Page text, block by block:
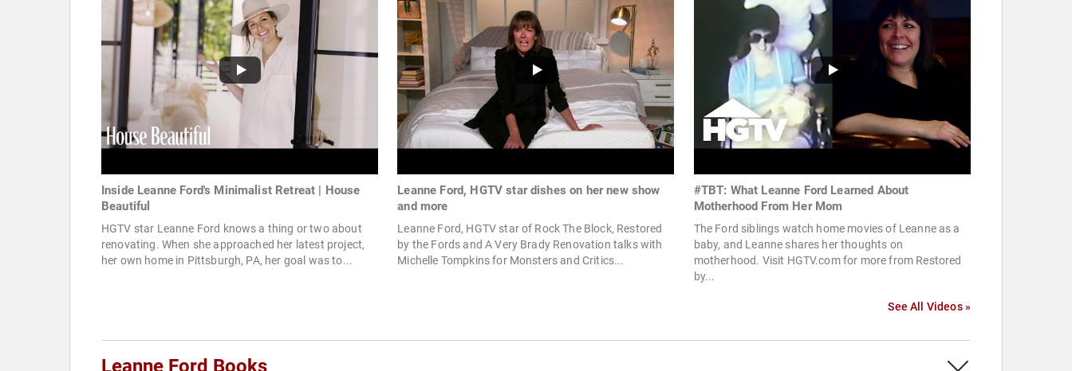
Inside Leanne Ford's Minimalist Retreat | House
Beautiful
HGTV star Leanne Ford knows a thing or two about
renovating. When she approached her latest project,
her own home in Pittsburgh, PA, her goal was to...
Leanne Ford, HGTV star dishes on her new show
and more
Leanne Ford, HGTV star of Rock The Block, Restored
by the Fords and A Very Brady Renovation talks with
Michelle Tompkins for Monsters and Critics...
#TBT: What Leanne Ford Learned About
Motherhood From Her Mom
The Ford siblings watch home movies of Leanne as a
baby, and Leanne shares her thoughts on
motherhood. Visit HGTV.com for more from Restored
by...
See All Videos »
Leanne Ford Books